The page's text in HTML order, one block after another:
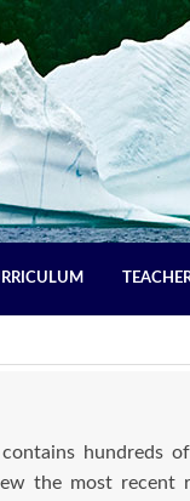
hundreds
the most